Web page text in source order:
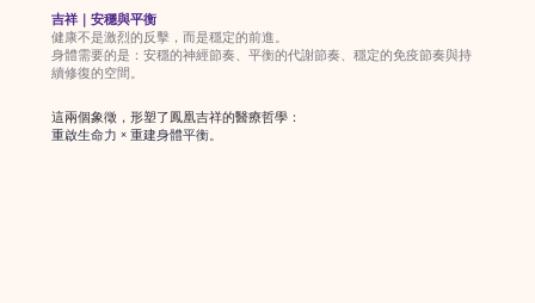
吉祥｜安穩與平衡
健康不是激烈的反擊，而是穩定的前進。
身體需要的是：安穩的神經節奏、平衡的代謝節奏、穩定的免疫節奏與持
續修復的空間。
這兩個象徵，形塑了鳳凰吉祥的醫療哲學：
重啟生命力 × 重建身體平衡。